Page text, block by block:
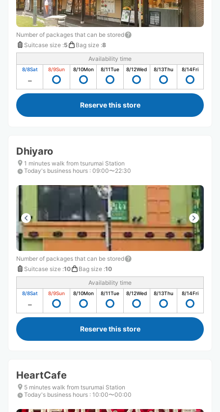
Number of packages that can be stored
Suitcase size :5 Bag size :8
Availability time
8/8Sat 8/9Sun 8/10Mon 8/11Tue 8/12Wed 8/13Thu 8/14Fri
Reserve this store
Dhiyaro
1 minutes walk from tsurumai Station
Today's business hours : 09:00〜22:30
Number of packages that can be stored
Suitcase size :10 Bag size :10
Availability time
8/8Sat 8/9Sun 8/10Mon 8/11Tue 8/12Wed 8/13Thu 8/14Fri
Reserve this store
HeartCafe
5 minutes walk from tsurumai Station
Today's business hours : 10:00〜00:00